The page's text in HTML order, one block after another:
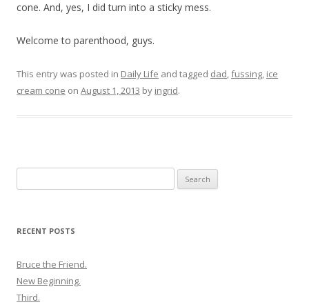
cone. And, yes, I did turn into a sticky mess.
Welcome to parenthood, guys.
This entry was posted in Daily Life and tagged dad,fussing, ice
cream cone on August 1, 2013 by ingrid.
for:
RECENT POSTS
Bruce the Friend.
New Beginning.
Third.